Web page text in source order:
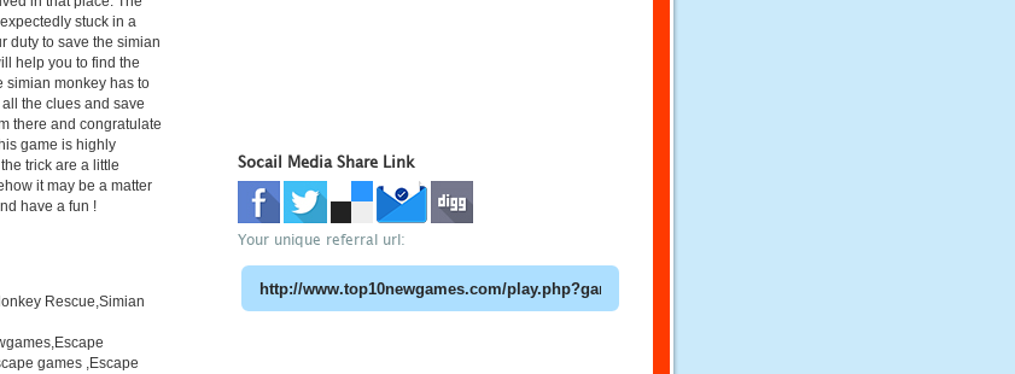
stuck in a
duty to save the simian
help you to find the
simian monkey has to
the clues and save
there and congratulate
game is highly
trick are a little
it may be a matter
have a fun !
Rescue,Simian
games ,Escape
Socail Media Share Link
Your unique referral url: